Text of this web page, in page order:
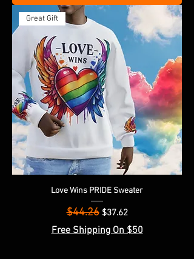
Great Gift
Love Wins PRIDE Sweater
Regular Price
$44.26 Sale Price
$37.62
Free Shipping On $50